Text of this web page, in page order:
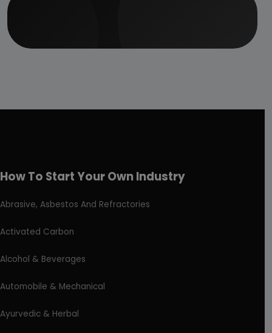
How To Start Your Own Industry
Abrasive, Asbestos And Refractories
Activated Carbon
Alcohol & Beverages
Automobile & Mechanical
Ayurvedic & Herbal